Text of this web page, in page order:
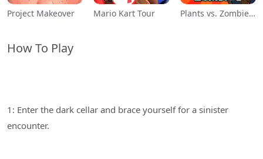
Project Makeover Mario Kart Tour Plants vs. Zombies™
How To Play
1: Enter the dark cellar and brace yourself for a sinister